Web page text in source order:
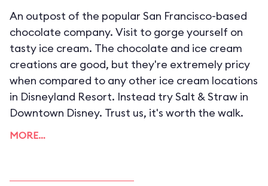
An outpost of the popular San Francisco-based
chocolate company. Visit to gorge yourself on
tasty ice cream. The chocolate and ice cream
creations are good, but they're extremely pricy
when compared to any other ice cream locations
in Disneyland Resort. Instead try Salt & Straw in
Downtown Disney. Trust us, it's worth the walk.
MORE…